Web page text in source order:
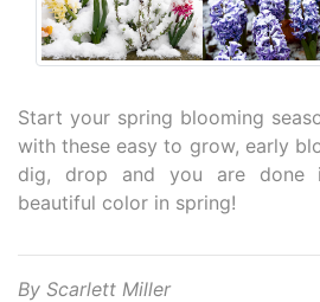
Start your spring blooming
with these easy to grow, early
dig, drop and you are
beautiful color in spring!
By Scarlett Miller